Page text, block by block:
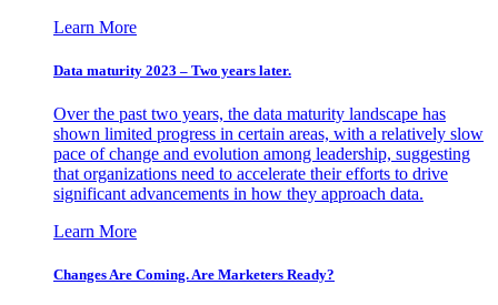
Learn More
Data maturity 2023 – Two years later.
Over the past two years, the data maturity landscape has
shown limited progress in certain areas, with a relatively slow
pace of change and evolution among leadership, suggesting
that organizations need to accelerate their efforts to drive
significant advancements in how they approach data.
Learn More
Changes Are Coming. Are Marketers Ready?